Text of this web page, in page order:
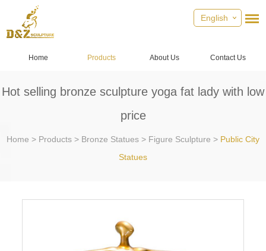
English
Home Products About Us Contact Us
Hot selling bronze sculpture yoga fat lady with low
price
Home > Products > Bronze Statues > Figure Sculpture > Public City
Statues